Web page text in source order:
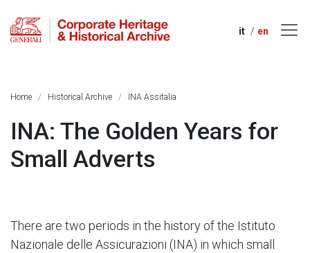
it en
Home Historical Archive INA Assitalia
INA: The Golden Years for
Small Adverts
There are two periods in the history of the Istituto
Nazionale delle Assicurazioni (INA) in which small